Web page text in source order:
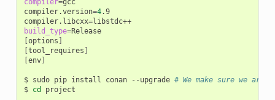
compiler=gcc
compiler.version=4.9
compiler.libcxx=
libstdc++
build_type=
Release
[options ]
[tool_requires ]
[env]
$ sudo pip install conan --upgrade # We make sure we are
$ cd project